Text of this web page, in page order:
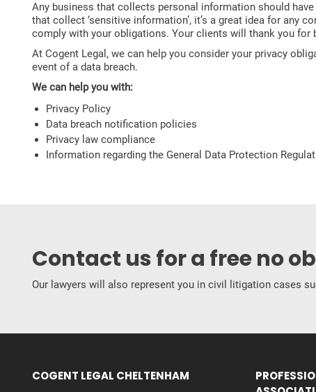
Any business that collects personal information should
that collect ‘sensitive information’, it’s a great idea for any
comply with your obligations. Your clients will thank you for
At Cogent Legal, we can help you consider your privacy
event of a data breach.
We can help you with:
Privacy Policy
Data breach notification policies
Privacy law compliance
Information regarding the General Data Protection
Contact us for a free no
Our lawyers will also represent you in civil litigation cases
COGENT LEGAL CHELTENHAM